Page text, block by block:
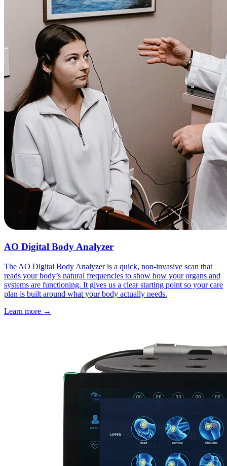
AO Digital Body Analyzer
The AO Digital Body Analyzer is a quick, non-invasive scan that
reads your body’s natural frequencies to show how your organs and
systems are functioning. It gives us a clear starting point so your care
plan is built around what your body actually needs.
Learn more →